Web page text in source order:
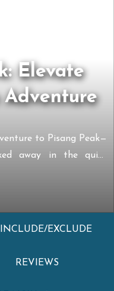
Elevate
to Pisang Peak—
away in the quiet
this pyramid-
INCLUDE/EXCLUDE
REVIEWS